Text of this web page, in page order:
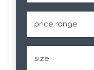
slash
DD
slash
YYYY
Range